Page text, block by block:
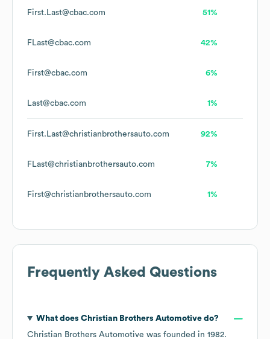
First.Last@cbac.com 51%
FLast@cbac.com 42%
First@cbac.com 6%
Last@cbac.com 1%
First.Last@christianbrothersauto.com 92%
FLast@christianbrothersauto.com 7%
First@christianbrothersauto.com 1%
Frequently Asked Questions
What does Christian Brothers Automotivedo?
Christian Brothers Automotive was founded in 1982.